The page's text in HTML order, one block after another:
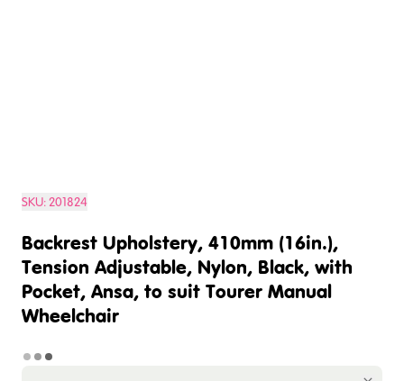
SKU:201824
Backrest Upholstery, 410mm (16in.),
Tension Adjustable, Nylon, Black, with
Pocket, Ansa, to suit Tourer Manual
Wheelchair